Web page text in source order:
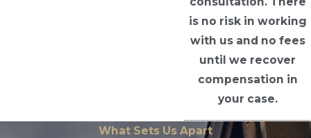
is no risk in working
with us and no fees
until we recover
compensation in
your case.
What Sets Us Apart